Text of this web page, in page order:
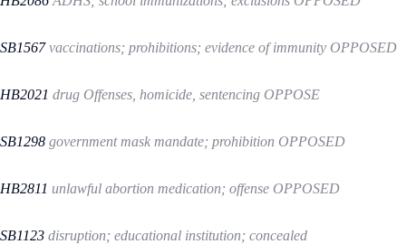
SB1567vaccinations; prohibitions; evidence of immunity OPPOSED
HB2021 drug Offenses, homicide, sentencing OPPOSE
SB1298 government mask mandate; prohibition OPPOSED
HB2811 unlawful abortion medication; offense OPPOSED
SB1123 disruption; educational institution; concealed